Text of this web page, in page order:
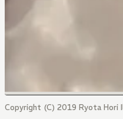
Copyright (C) 2019 Ryota